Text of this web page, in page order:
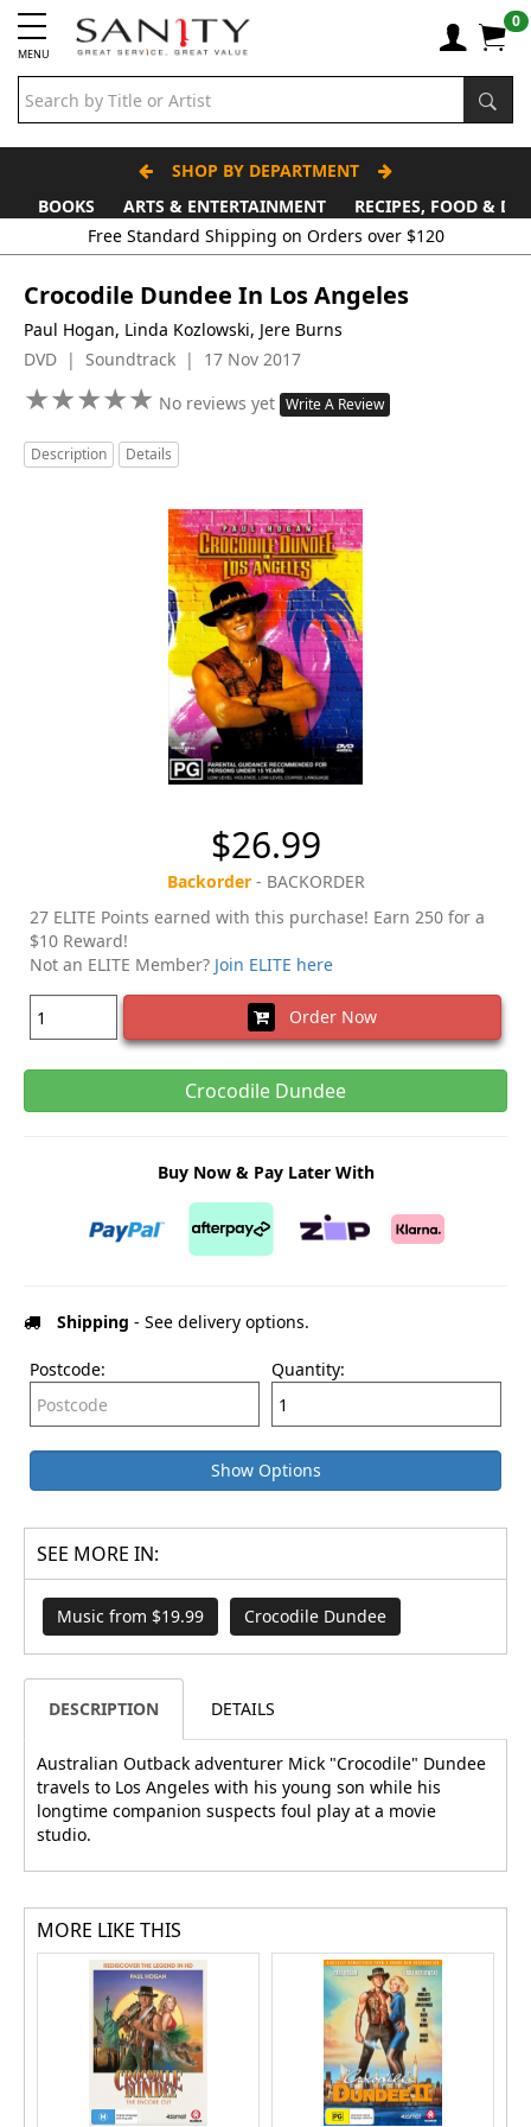
MENU
0
SHOP BY DEPARTMENT
BOOKS
ARTS & ENTERTAINMENT
RECIPES, FOOD &
Free Standard Shipping on Orders over $120
Crocodile Dundee In Los Angeles
Paul Hogan, Linda Kozlowski, Jere Burns
DVD | Soundtrack | 17 Nov 2017
★★★★★
★★★★★ No reviews yet Write A Review
Description Details
$26.99
Backorder- BACKORDER
27 ELITE Points earned with this purchase! Earn 250 for a
$10 Reward!
Not an ELITE Member? Join ELITE here
Order Now
Crocodile Dundee
Buy Now & Pay Later With
Shipping - See delivery options.
Postcode: Quantity:
Show Options
SEE MORE IN:
Music from $19.99 Crocodile Dundee
DESCRIPTION DETAILS
Australian Outback adventurer Mick "Crocodile" Dundee
travels to Los Angeles with his young son while his
longtime companion suspects foul play at a movie
studio.
MORE LIKE THIS